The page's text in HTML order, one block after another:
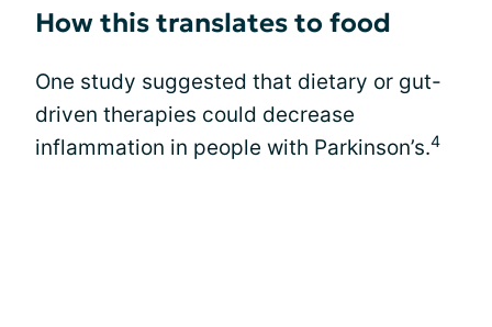
How this translates to food
One study suggested that dietary or gut-
driven therapies could decrease
inflammation in people with Parkinson’s.4